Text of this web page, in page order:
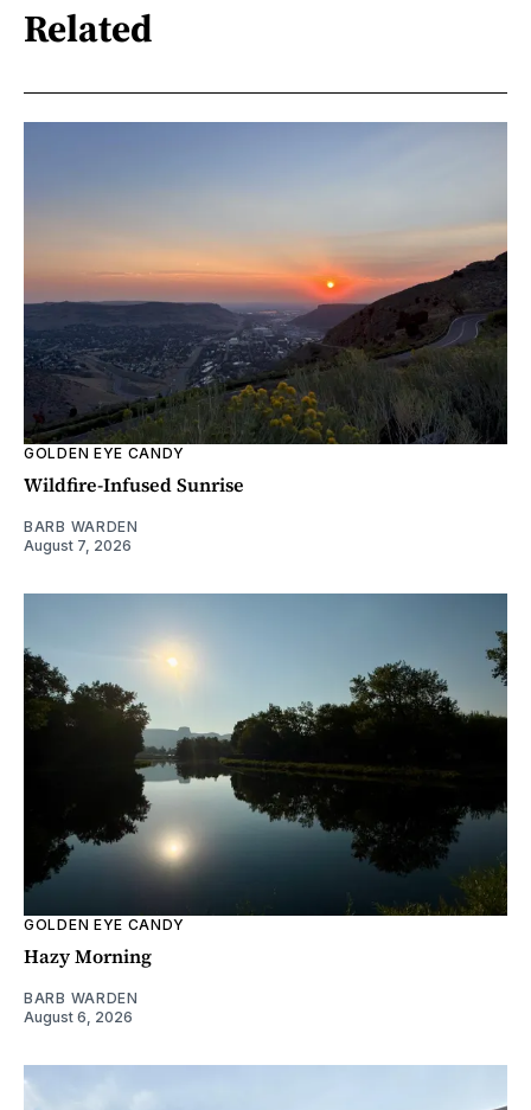
Related
GOLDEN EYE CANDY
Wildfire-Infused Sunrise
BARB WARDEN
August 7, 2026
GOLDEN EYE CANDY
Hazy Morning
BARB WARDEN
August 6, 2026